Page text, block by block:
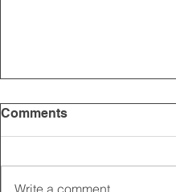
Comments